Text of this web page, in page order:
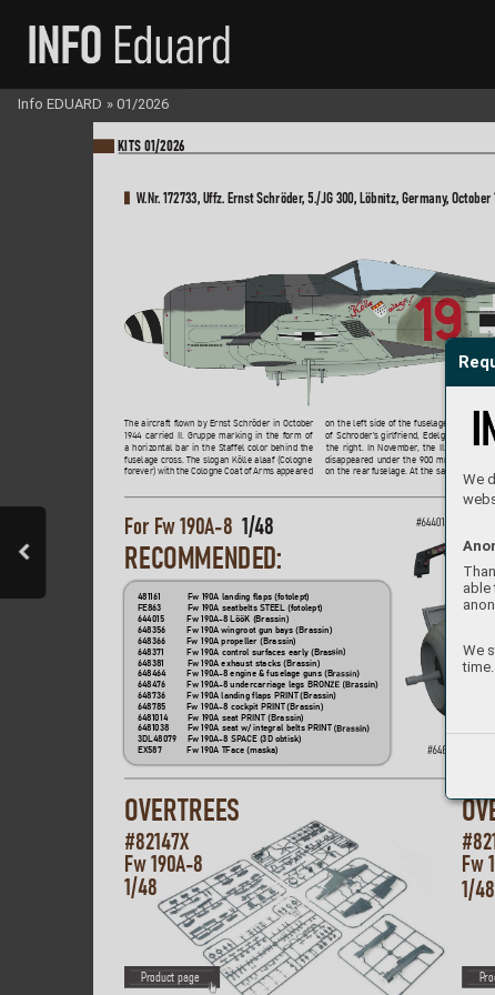
We
able
We
#644015
W.Nr. 172733, Uffz. Ernst Schröder, 5./JG 300, Löbnitz, Germany, October
The aircraft flown by Ernst Schröder in October
1944 carried II. Gruppe marking in the form of
a horizontal bar in the Staffel color behind the
fuselage cross. The slogan Kölle alaaf (Cologne
forever) with the Cologne Coat of Arms appeared
on the left side of the fuselage
, while the
of Schroder’s girlfriend, Edelgard, appear
the right. In November, the II. Gruppe
disappeared under the 900 mm wide red
on the rear fuselage. At the same time, the
481161 Fw 190A landing flaps (fotolept)
FE863
Fw 190A seatbelts STEEL (fotolept)
644015
Fw 190A-8 LööK (Brassin)
648356
Fw 190A wingroot gun bays (Brassin)
648366
Fw 190A propeller (Brassin)
648371
Fw 190A control surfaces early (Brassin)
648381
Fw 190A exhaust stacks (Brassin)
648464 Fw 190A-8 engine & fuselage guns (Brassin)
648476 Fw 190A-8 undercarriage legs BRONZE (Brassin)
648736
Fw 190A landing flaps PRINT (Brassin)
648785
Fw 190A-8 cockpit PRINT (Brassin)
6481014
Fw 190A seat PRINT (Brassin)
6481038
Fw 190A seat w/ integral belts PRIN (Brassin)
3DL48079
Fw 190A-8 SPACE (3D obtisk)
EX587 Fw 190A TFace (maska)
For Fw 190A-8 1/48
RECOMMENDED:
OVERTREES
#82147X
Fw 190A-8
1/48
Fw
1/48
Product page P
#648464
KI TS 01/2026
Info EDUARD » 01/2026